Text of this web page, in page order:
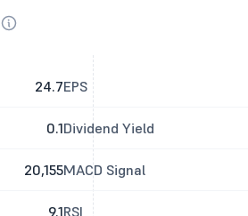
24.7
0.1
20,155
9.1
EPS
Dividend Yield
MACD Signal
RSI